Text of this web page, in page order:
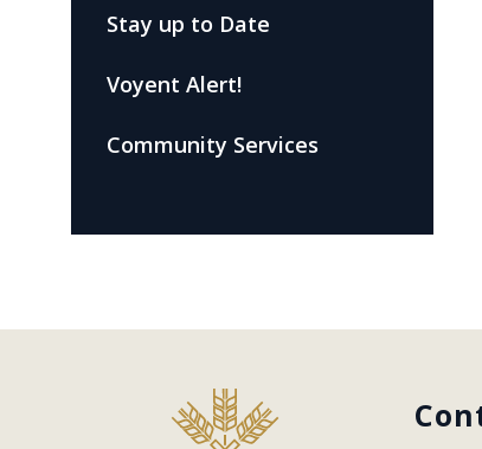
Stay up to Date
Voyent Alert!
Community Services